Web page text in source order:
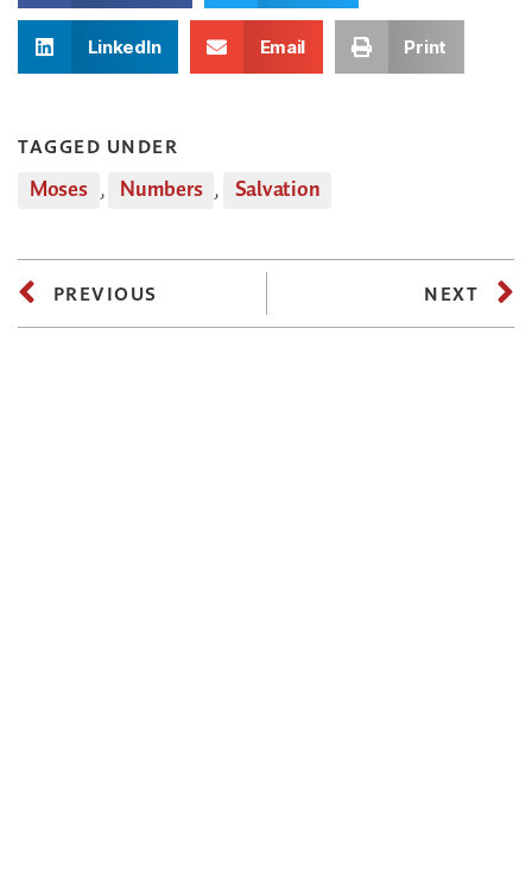
LinkedIn Email Print
TAGGED UNDER
Moses , Numbers , Salvation
PREVIOUS NEXT